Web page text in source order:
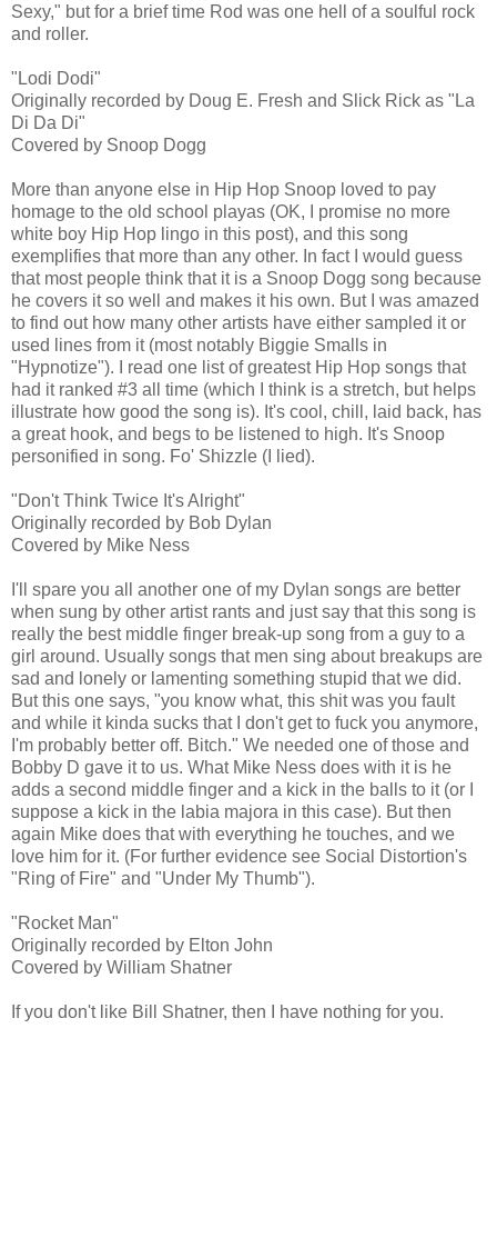
Sexy," but for a brief time Rod was one hell of a soulful rock
and roller.
"Lodi Dodi"
Originally recorded by Doug E. Fresh and Slick Rick as "La
Di Da Di"
Covered by Snoop Dogg
More than anyone else in Hip Hop Snoop loved to pay
homage to the old school playas (OK, I promise no more
white boy Hip Hop lingo in this post), and this song
exemplifies that more than any other. In fact I would guess
that most people think that it is a Snoop Dogg song because
he covers it so well and makes it his own. But I was amazed
to find out how many other artists have either sampled it or
used lines from it (most notably Biggie Smalls in
"Hypnotize"). I read one list of greatest Hip Hop songs that
had it ranked #3 all time (which I think is a stretch, but helps
illustrate how good the song is). It's cool, chill, laid back, has
a great hook, and begs to be listened to high. It's Snoop
personified in song. Fo' Shizzle (I lied).
"Don't Think Twice It's Alright"
Originally recorded by Bob Dylan
Covered by Mike Ness
I'll spare you all another one of my Dylan songs are better
when sung by other artist rants and just say that this song is
really the best middle finger break-up song from a guy to a
girl around. Usually songs that men sing about breakups are
sad and lonely or lamenting something stupid that we did.
But this one says, "you know what, this shit was you fault
and while it kinda sucks that I don't get to fuck you anymore,
I'm probably better off. Bitch." We needed one of those and
Bobby D gave it to us. What Mike Ness does with it is he
adds a second middle finger and a kick in the balls to it (or I
suppose a kick in the labia majora in this case). But then
again Mike does that with everything he touches, and we
love him for it. (For further evidence see Social Distortion's
"Ring of Fire" and "Under My Thumb").
"Rocket Man"
Originally recorded by Elton John
Covered by William Shatner
If you don't like Bill Shatner, then I have nothing for you.